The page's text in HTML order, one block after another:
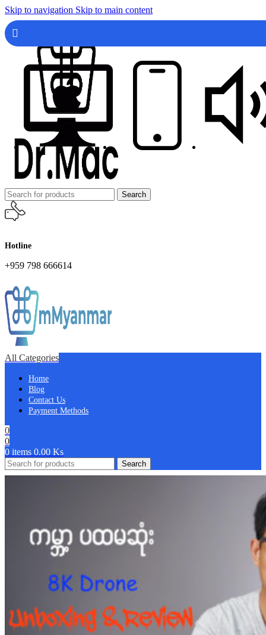
Skip to navigation Skip to main content
Search
Hotline
+959 798 666614
All Categories
Home
Blog
Contact Us
Payment Methods
0
0
0 items 0.00 Ks
Search